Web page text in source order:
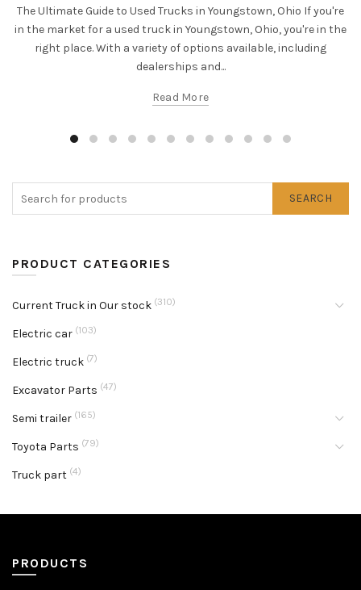
The Ultimate Guide to Used Trucks in Youngstown, Ohio If you're
in the market for a used truck in Youngstown, Ohio, you're in the
right place. With a variety of options available, including
dealerships and...
Read More
SEARCH
PRODUCT CATEGORIES
Current Truck in Our stock (310)
Electric car (103)
Electric truck (7)
Excavator Parts (47)
Semi trailer (165)
Toyota Parts (79)
Truck part (4)
PRODUCTS